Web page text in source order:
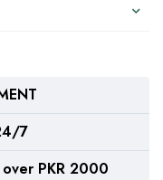
7
PKR 2000